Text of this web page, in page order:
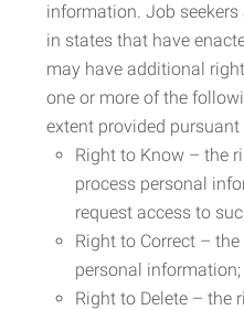
information. Job
in states that have
may have additional
one or more of the
extent provided
Right to Know – the
process personal
request access to
Right to Correct –
personal information;
Right to Delete – the